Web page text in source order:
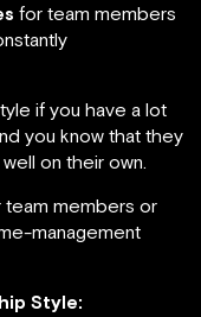
for team members
if you have a lot
you know that they
on their own.
team members or
management
Style: